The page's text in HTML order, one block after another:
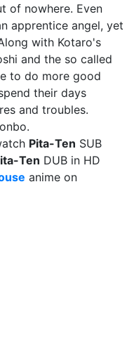
of nowhere. Even
apprentice angel, yet
with Kotaro's
and the so called
to do more good
their days
and troubles.
Pita-Ten SUB
Ten DUB in HD
anime on